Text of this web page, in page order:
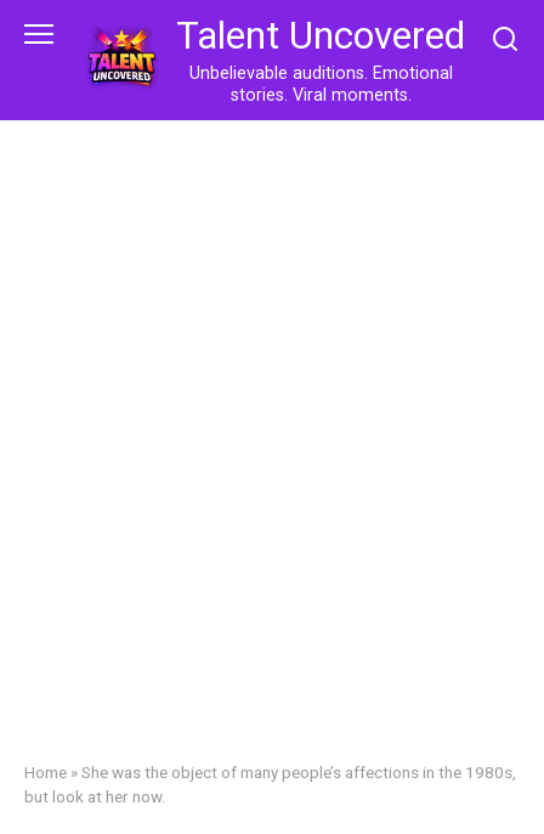
Talent Uncovered
Unbelievable auditions. Emotional
stories. Viral moments.
Home »She was the object of many people’s affections in the 1980s,
but look at her now.